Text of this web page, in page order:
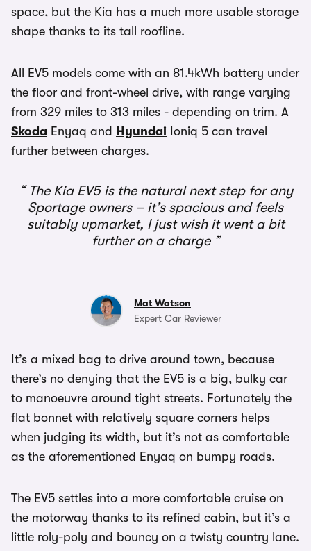
space, but the Kia has a much more usable storage
shape thanks to its tall roofline.
All EV5 models come with an 81.4kWh battery under
the floor and front-wheel drive, with range varying
from 329 miles to 313 miles - depending on trim. A
Skoda Enyaq and Hyundai Ioniq 5 can travel
further between charges.
The Kia EV5 is the natural next step for any
Sportage owners – it’s spacious and feels
suitably upmarket, I just wish it went a bit
further on a charge
Mat Watson
Expert Car Reviewer
It’s a mixed bag to drive around town, because
there’s no denying that the EV5 is a big, bulky car
to manoeuvre around tight streets. Fortunately the
flat bonnet with relatively square corners helps
when judging its width, but it’s not as comfortable
as the aforementioned Enyaq on bumpy roads.
The EV5 settles into a more comfortable cruise on
the motorway thanks to its refined cabin, but it’s a
little roly-poly and bouncy on a twisty country lane.